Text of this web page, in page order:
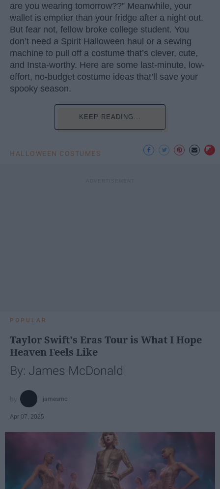
are you wearing tomorrow??” Meanwhile, your
wallet is emptier than your fridge after a night out.
But fear not, fellow broke college student. You
don’t need a Spirit Halloween haul or a sewing
machine to pull off a costume that’s clever, cute,
and Insta-worthy. Here are some last-minute, low-
effort, no-budget costume ideas that’ll save your
spooky season.
KEEP READING...
HALLOWEEN COSTUMES
POPULAR
Taylor Swift's Eras Tour is What I Hope
Heaven Feels Like
By: James McDonald
jamesmc
Apr 07, 2025